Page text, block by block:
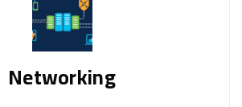
Networking